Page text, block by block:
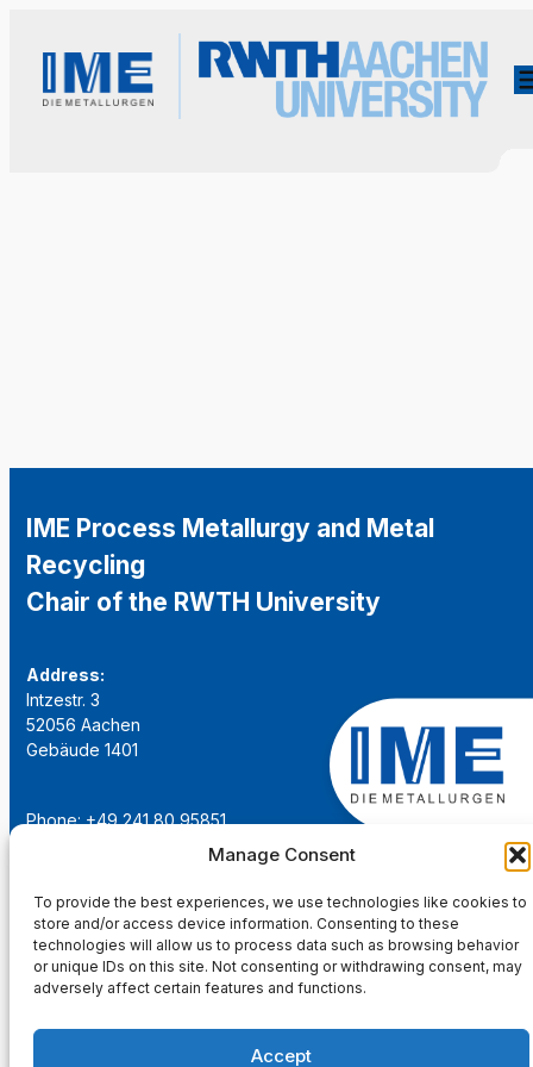
Manage Consent
To provide the best experiences, we use technologies like cookies to
store and/or access device information. Consenting to these
technologies will allow us to process data such as browsing behavior
or unique IDs on this site. Not consenting or withdrawing consent, may
adversely affect certain features and functions.
Accept
IME Process Metallurgy and Metal
Recycling
Chair of the RWTH University
Address:
Intzestr. 3
52056 Aachen
Gebäude 1401
Phone: +49 241 80 95851
institut@ime-aachen.de
www.metallurgie.rwth-aachen.de
Social Network: